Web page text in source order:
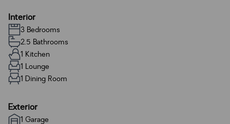
Interior
3 Bedrooms
2.5 Bathrooms
1 Kitchen
1 Lounge
1 Dining Room
Exterior
1 Garage